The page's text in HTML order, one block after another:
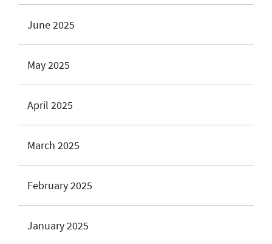
June 2025
May 2025
April 2025
March 2025
February 2025
January 2025